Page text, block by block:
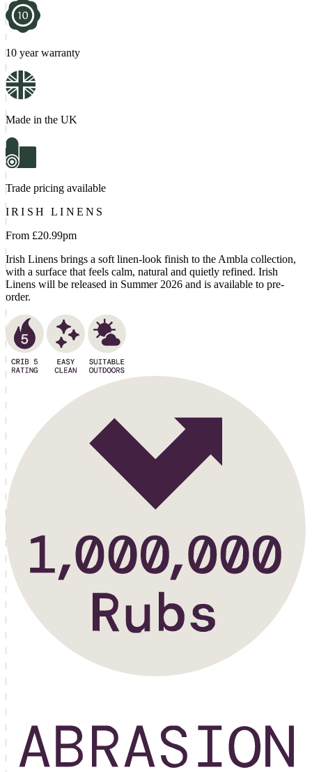
10 year warranty
Made in the UK
Trade pricing available
IRISH LINENS
From £20.99pm
Irish Linens brings a soft linen-look finish to the Ambla collection,
with a surface that feels calm, natural and quietly refined. Irish
Linens will be released in Summer 2026 and is available to pre-
order.